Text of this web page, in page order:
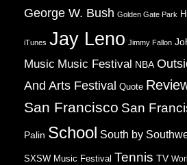
George W. Bush Golden Gate Park
iTunes Jay Leno Jimmy Fallon
Music Music Festival NBA
And Arts Festival Quote
San Francisco San
Palin School South by
SXSW Music Festival Tennis TV